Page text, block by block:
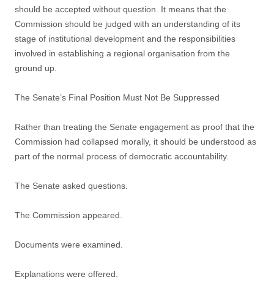
should be accepted without question. It means that the
Commission should be judged with an understanding of its
stage of institutional development and the responsibilities
involved in establishing a regional organisation from the
ground up.
The Senate’s Final Position Must Not Be Suppressed
Rather than treating the Senate engagement as proof that the
Commission had collapsed morally, it should be understood as
part of the normal process of democratic accountability.
The Senate asked questions.
The Commission appeared.
Documents were examined.
Explanations were offered.